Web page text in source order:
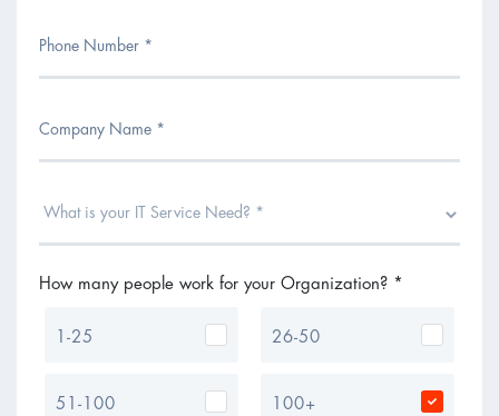
How many people work for your Organization? *
1-25 26-50
51-100 100+